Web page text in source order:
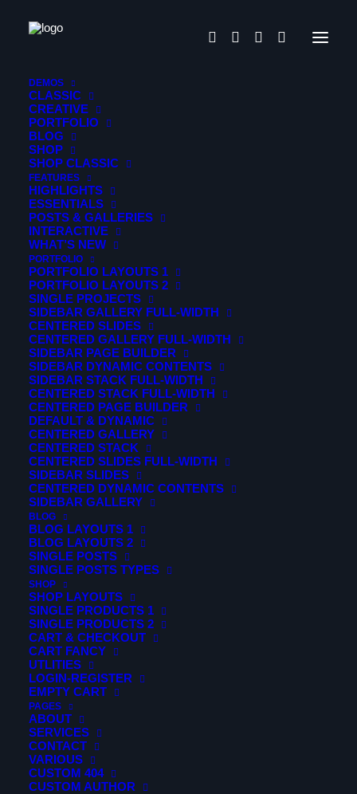
DEMOS
CLASSIC
CREATIVE
PORTFOLIO
BLOG
SHOP
SHOP CLASSIC
FEATURES
HIGHLIGHTS
ESSENTIALS
POSTS & GALLERIES
INTERACTIVE
WHAT’S NEW
PORTFOLIO
PORTFOLIO LAYOUTS 1
PORTFOLIO LAYOUTS 2
SINGLE PROJECTS
SIDEBAR GALLERY FULL-WIDTH
CENTERED SLIDES
CENTERED GALLERY FULL-WIDTH
SIDEBAR PAGE BUILDER
SIDEBAR DYNAMIC CONTENTS
SIDEBAR STACK FULL-WIDTH
CENTERED STACK FULL-WIDTH
CENTERED PAGE BUILDER
DEFAULT & DYNAMIC
CENTERED GALLERY
CENTERED STACK
CENTERED SLIDES FULL-WIDTH
SIDEBAR SLIDES
CENTERED DYNAMIC CONTENTS
SIDEBAR GALLERY
BLOG
BLOG LAYOUTS 1
BLOG LAYOUTS 2
SINGLE POSTS
SINGLE POSTS TYPES
SHOP
SHOP LAYOUTS
SINGLE PRODUCTS 1
SINGLE PRODUCTS 2
CART & CHECKOUT
CART FANCY
UTLITIES
LOGIN-REGISTER
EMPTY CART
PAGES
ABOUT
SERVICES
CONTACT
VARIOUS
CUSTOM 404
CUSTOM AUTHOR
Paradigm
Gleams Steal into the inner
sancturary
Portfolio
When, while the lovely valley teems with vapour around
me, and the meridian sun strikes the upper surface of the
impenetrable foliage of my trees.
Photo Story
Build an elegantly modern, responsive website that’s
creative, accessible and beautifully presented. A well-
designed website can change your conversion and a
profit for good.
Curabitur ac nisl molestie, facilisis nibh ac, facilisis ligula.
Integer congue malesuada eros congue varius. Sed
malesuada dolor eget velit euismod pretium. Etiam
porttitor finibus pretium. Nam suscipit vel ligula at
dharetra.
Fusce aliquam tincidunt hendrerit. Nunc tincidunt id velit
sit amet vestibulum. In venenatis tempus odio ut dictum.
Curabitur ac nisl molestie, facilisis nibh ac, facilisis ligula.
Integer congue malesuada eros congue varius. Sed
malesuada dolor eget velit euismod pretium. Etiam
porttitor finibus pretium. Nam suscipit vel ligula at
dharetra.
https://www.youtube.com/watch?v=9uOETcuFjbE
Day One